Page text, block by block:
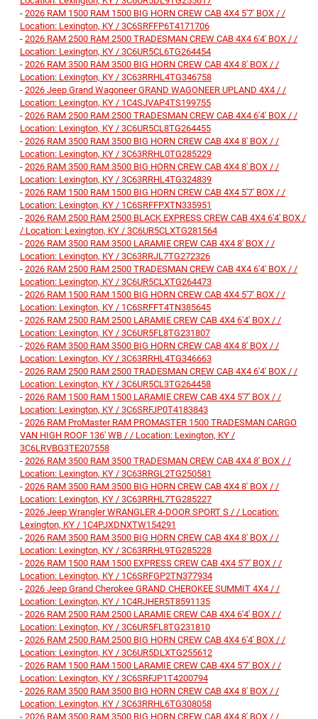
- 2026 RAM 1500 RAM 1500 BIG HORN CREW CAB 4X4 5'7' BOX / /
Location: Lexington, KY / 3C6SRFFP6T4171706
- 2026 RAM 2500 RAM 2500 TRADESMAN CREW CAB 4X4 6'4' BOX / /
Location: Lexington, KY / 3C6UR5CL6TG264454
- 2026 RAM 3500 RAM 3500 BIG HORN CREW CAB 4X4 8' BOX / /
Location: Lexington, KY / 3C63RRHL4TG346758
- 2026 Jeep Grand Wagoneer GRAND WAGONEER UPLAND 4X4 / /
Location: Lexington, KY / 1C4SJVAP4TS199755
- 2026 RAM 2500 RAM 2500 TRADESMAN CREW CAB 4X4 6'4' BOX / /
Location: Lexington, KY / 3C6UR5CL8TG264455
- 2026 RAM 3500 RAM 3500 BIG HORN CREW CAB 4X4 8' BOX / /
Location: Lexington, KY / 3C63RRHL0TG285229
- 2026 RAM 3500 RAM 3500 BIG HORN CREW CAB 4X4 8' BOX / /
Location: Lexington, KY / 3C63RRHL4TG324839
- 2026 RAM 1500 RAM 1500 BIG HORN CREW CAB 4X4 5'7' BOX / /
Location: Lexington, KY / 1C6SRFFPXTN335951
- 2026 RAM 2500 RAM 2500 BLACK EXPRESS CREW CAB 4X4 6'4' BOX /
/ Location: Lexington, KY / 3C6UR5CLXTG281564
- 2026 RAM 3500 RAM 3500 LARAMIE CREW CAB 4X4 8' BOX / /
Location: Lexington, KY / 3C63RRJL7TG272326
- 2026 RAM 2500 RAM 2500 TRADESMAN CREW CAB 4X4 6'4' BOX / /
Location: Lexington, KY / 3C6UR5CLXTG264473
- 2026 RAM 1500 RAM 1500 BIG HORN CREW CAB 4X4 5'7' BOX / /
Location: Lexington, KY / 1C6SRFFT4TN385645
- 2026 RAM 2500 RAM 2500 LARAMIE CREW CAB 4X4 6'4' BOX / /
Location: Lexington, KY / 3C6UR5FL8TG231807
- 2026 RAM 3500 RAM 3500 BIG HORN CREW CAB 4X4 8' BOX / /
Location: Lexington, KY / 3C63RRHL4TG346663
- 2026 RAM 2500 RAM 2500 TRADESMAN CREW CAB 4X4 6'4' BOX / /
Location: Lexington, KY / 3C6UR5CL3TG264458
- 2026 RAM 1500 RAM 1500 LARAMIE CREW CAB 4X4 5'7' BOX / /
Location: Lexington, KY / 3C6SRFJP0T4183843
- 2026 RAM ProMaster RAM PROMASTER 1500 TRADESMAN CARGO
VAN HIGH ROOF 136' WB / / Location: Lexington, KY /
3C6LRVBG3TE207558
- 2026 RAM 3500 RAM 3500 TRADESMAN CREW CAB 4X4 8' BOX / /
Location: Lexington, KY / 3C63RRGL2TG250581
- 2026 RAM 3500 RAM 3500 BIG HORN CREW CAB 4X4 8' BOX / /
Location: Lexington, KY / 3C63RRHL7TG285227
- 2026 Jeep Wrangler WRANGLER 4-DOOR SPORT S / / Location:
Lexington, KY / 1C4PJXDNXTW154291
- 2026 RAM 3500 RAM 3500 BIG HORN CREW CAB 4X4 8' BOX / /
Location: Lexington, KY / 3C63RRHL9TG285228
- 2026 RAM 1500 RAM 1500 EXPRESS CREW CAB 4X4 5'7' BOX / /
Location: Lexington, KY / 1C6SRFGP2TN377934
- 2026 Jeep Grand Cherokee GRAND CHEROKEE SUMMIT 4X4 / /
Location: Lexington, KY / 1C4RJHER5T8591135
- 2026 RAM 2500 RAM 2500 LARAMIE CREW CAB 4X4 6'4' BOX / /
Location: Lexington, KY / 3C6UR5FL8TG231810
- 2026 RAM 2500 RAM 2500 BIG HORN CREW CAB 4X4 6'4' BOX / /
Location: Lexington, KY / 3C6UR5DLXTG255612
- 2026 RAM 1500 RAM 1500 LARAMIE CREW CAB 4X4 5'7' BOX / /
Location: Lexington, KY / 3C6SRFJP1T4200794
- 2026 RAM 3500 RAM 3500 BIG HORN CREW CAB 4X4 8' BOX / /
Location: Lexington, KY / 3C63RRHL6TG308058
- 2026 RAM 3500 RAM 3500 BIG HORN CREW CAB 4X4 8' BOX / /